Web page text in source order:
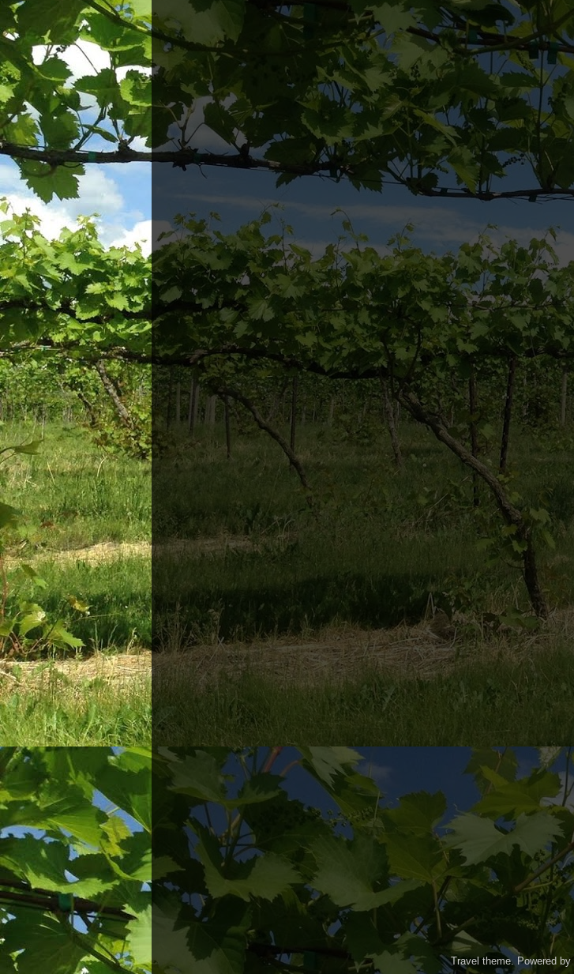
Travel theme. Powered by